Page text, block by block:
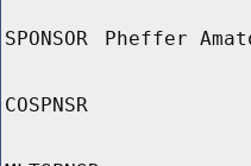
SPONSOR Pheffer
COSPNSR